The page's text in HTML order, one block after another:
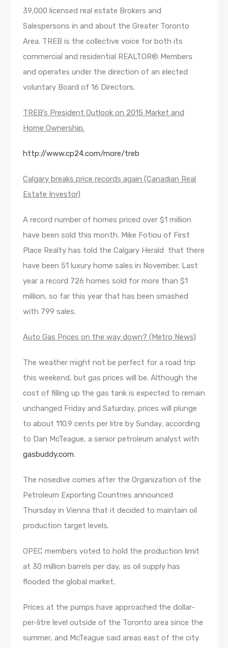
39,000 licensed real estate Brokers and
Salespersons in and about the Greater Toronto
Area. TREB is the collective voice for both its
commercial and residential REALTOR® Members
and operates under the direction of an elected
voluntary Board of 16 Directors.
TREB’s President Outlook on 2015 Market and
Home Ownership.
http://www.cp24.com/more/treb
Calgary breaks price records again (Canadian Real
Estate Investor)
A record number of homes priced over $1 million
have been sold this month. Mike Fotiou of First
Place Realty has told the Calgary Herald that there
have been 51 luxury home sales in November. Last
year a record 726 homes sold for more than $1
million, so far this year that has been smashed
with 799 sales.
Auto Gas Prices on the way down? (Metro News)
The weather might not be perfect for a road trip
this weekend, but gas prices will be. Although the
cost of filling up the gas tank is expected to remain
unchanged Friday and Saturday, prices will plunge
to about 110.9 cents per litre by Sunday, according
to Dan McTeague, a senior petroleum analyst with
gasbuddy.com.
The nosedive comes after the Organization of the
Petroleum Exporting Countries announced
Thursday in Vienna that it decided to maintain oil
production target levels.
OPEC members voted to hold the production limit
at 30 million barrels per day, as oil supply has
flooded the global market.
Prices at the pumps have approached the dollar-
per-litre level outside of the Toronto area since the
summer, and McTeague said areas east of the city